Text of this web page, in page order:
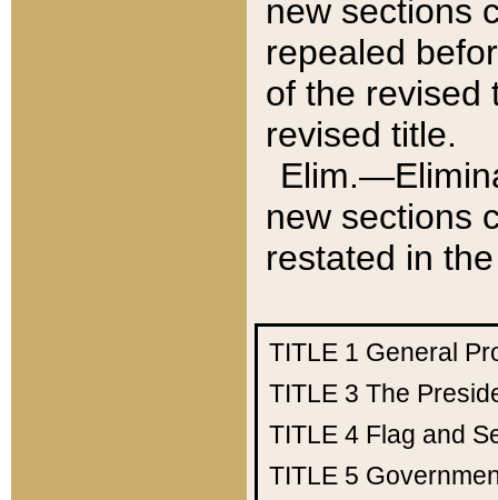
new sections
repealed
of the revised
revised title.
new sections
restated in
TITLE 1 General
TITLE 3 The
TITLE 4 Flag and
TITLE 5